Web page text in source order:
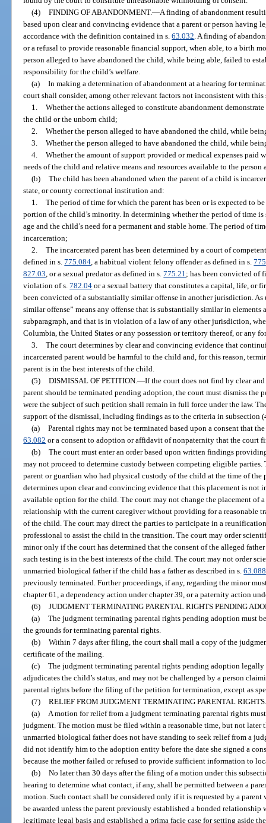
(4) FINDING OF ABANDONMENT.—A finding of abandonment
based upon clear and convincing evidence that a parent or person having
accordance with the definition contained in s.63.032 . A finding of
or a refusal to provide reasonable financial support, when able, to a birth
person alleged to have abandoned the child, while being able, failed to
responsibility for the child’s welfare.
(a) In making a determination of abandonment at a hearing for
court shall consider, among other relevant factors not inconsistent with this
1. Whether the actions alleged to constitute abandonment
the child or the unborn child;
2. Whether the person alleged to have abandoned the child, while
3. Whether the person alleged to have abandoned the child, while
4. Whether the amount of support provided or medical expenses paid
needs of the child and relative means and resources available to the
(b) The child has been abandoned when the parent of a child is
state, or county correctional institution and:
1. The period of time for which the parent has been or is expected to
portion of the child’s minority. In determining whether the period of time
age and the child’s need for a permanent and stable home. The period of
incarceration;
2. The incarcerated parent has been determined by a court of
defined in s.775.084 , a habitual violent felony offender as defined in s.
827.03 , or a sexual predator as defined in s.775.21 ; has been convicted of
violation of s.782.04 or a sexual battery that constitutes a capital, life, or
been convicted of a substantially similar offense in another jurisdiction.
similar offense” means any offense that is substantially similar in
subparagraph, and that is in violation of a law of any other jurisdiction,
Columbia, the United States or any possession or territory thereof, or any
3. The court determines by clear and convincing evidence that
incarcerated parent would be harmful to the child and, for this reason,
parent is in the best interests of the child.
(5) DISMISSAL OF PETITION. —If the court does not find by clear
parent should be terminated pending adoption, the court must dismiss the
were the subject of such petition shall remain in full force under the law.
support of the dismissal, including findings as to the criteria in subsection
(a) Parental rights may not be terminated based upon a consent that
63.082 or a consent to adoption or affidavit of nonpaternity that the court
(b) The court must enter an order based upon written findings
may not proceed to determine custody between competing eligible
parent or guardian who had physical custody of the child at the time of the
determines upon clear and convincing evidence that this placement is not
available option for the child. The court may not change the placement of
relationship with the current caregiver without providing for a reasonable
of the child. The court may direct the parties to participate in a
professional to assist the child in the transition. The court may order
minor only if the court has determined that the consent of the alleged
such testing is in the best interests of the child. The court may not order
unmarried biological father if the child has a father as described in s.63.088
previously terminated. Further proceedings, if any, regarding the minor
chapter 61, a dependency action under chapter 39, or a paternity action
(6) JUDGMENT TERMINATING PARENTAL RIGHTS PENDING
(a) The judgment terminating parental rights pending adoption must
the grounds for terminating parental rights.
(b) Within 7 days after filing, the court shall mail a copy of the
certificate of the mailing.
(c) The judgment terminating parental rights pending adoption
adjudicates the child’s status, and may not be challenged by a person
parental rights before the filing of the petition for termination, except as
(7) RELIEF FROM JUDGMENT TERMINATING PARENTAL RIGHTS.
(a)
A motion for relief from a judgment terminating parental rights
judgment. The motion must be filed within a reasonable time, but not later
unmarried biological father does not have standing to seek relief from a
did not identify him to the adoption entity before the date she signed a
because the mother failed or refused to provide sufficient information to
(b) No later than 30 days after the filing of a motion under this
hearing to determine what contact, if any, shall be permitted between a
motion. Such contact shall be considered only if it is requested by a parent
be awarded unless the parent previously established a bonded
legitimate legal basis and established a prima facie case for setting aside